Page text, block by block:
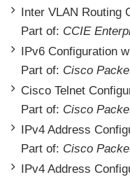
Inter VLAN Routing
Part of: CCIE
IPv6 Configuration
Part of: Cisco
Cisco Telnet
Part of: Cisco
IPv4 Address
Part of: Cisco
IPv4 Address